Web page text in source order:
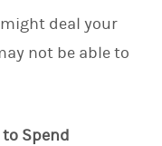
deal your
not be able to
to Spend